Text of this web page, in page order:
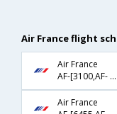
Air France flight
Air France
AF-[3100,AF- 115,AF- 356]
Air France